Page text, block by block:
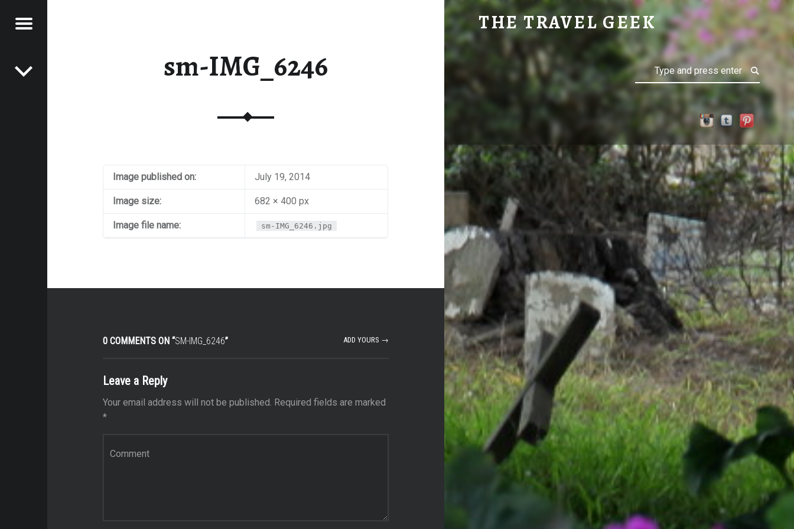
SM-IMG_6246 | THE TRAVEL GEEK
THE TRAVEL GEEK
Menu
Search
sm-IMG_6246
Image published on: July 19, 2014
Image size: 682 × 400 px
Image file name: sm-IMG_6246.jpg
0 COMMENTS ON “SM-IMG_6246” ADD YOURS →
Leave a Reply
Your email address will not be published. Required fields are marked
*